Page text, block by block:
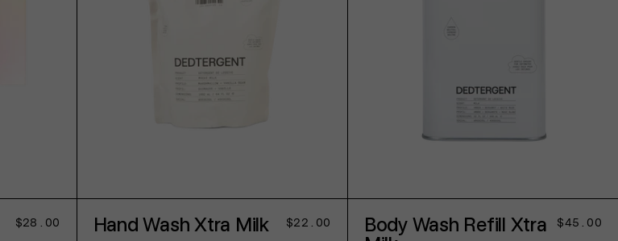
Regular
$28.00 Hand Wash Xtra Milk
Regular
$22.00
Body Wash Refill Xtra
Regular
$45.00